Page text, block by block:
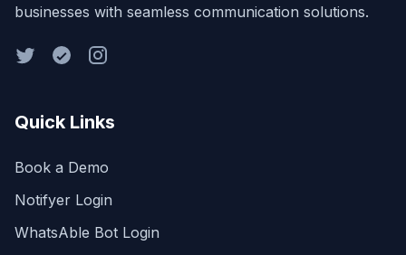
businesses with seamless communication solutions.
Quick Links
Book a Demo
Notifyer Login
WhatsAble Bot Login